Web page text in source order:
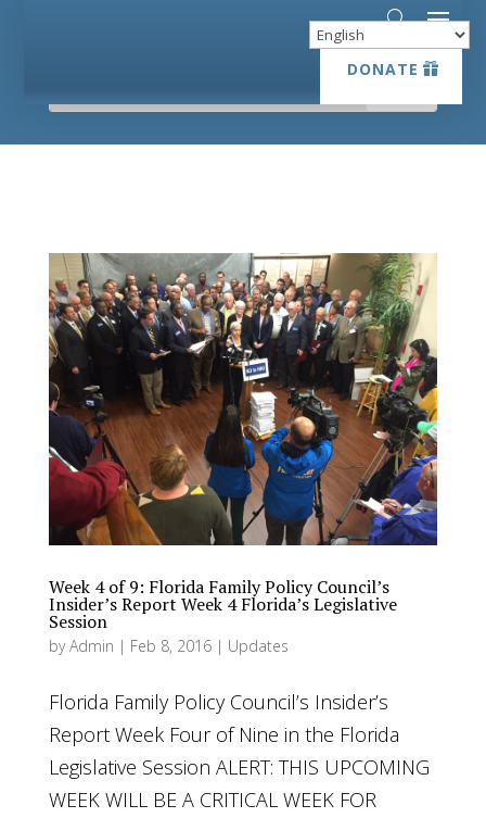
DONATE
DONATE
Week 4 of 9: Florida Family Policy Council’s
Insider’s Report Week 4 Florida’s Legislative
Session
byAdmin | Feb 8, 2016| Updates
Florida Family Policy Council’s Insider’s
Report Week Four of Nine in the Florida
Legislative Session ALERT: THIS UPCOMING
WEEK WILL BE A CRITICAL WEEK FOR